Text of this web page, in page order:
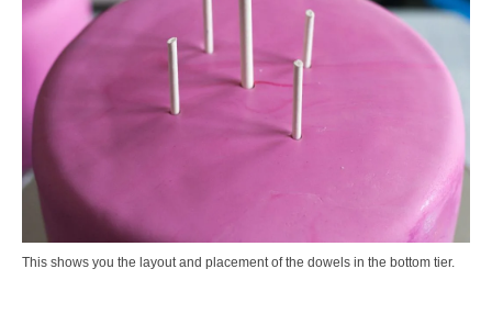
This shows you the layout and placement of the dowels in the bottom tier.